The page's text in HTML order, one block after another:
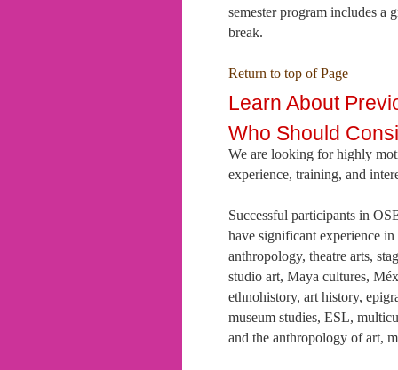
semester program includes a
break.
Return to top of Page
Learn About
Who Should
We are looking for highly
experience, training, and
Successful participants in
have significant experience
anthropology, theatre arts,
studio art, Maya cultures,
ethnohistory, art history,
museum studies, ESL,
and the anthropology of art,